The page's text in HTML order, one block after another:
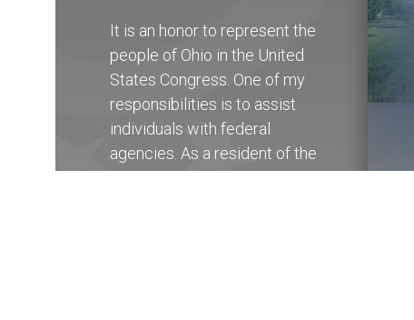
It is an honor to represent the
people of Ohio in the United
States Congress. One of my
responsibilities is to assist
individuals with federal
agencies. As a resident of the
15th district of Ohio, you may